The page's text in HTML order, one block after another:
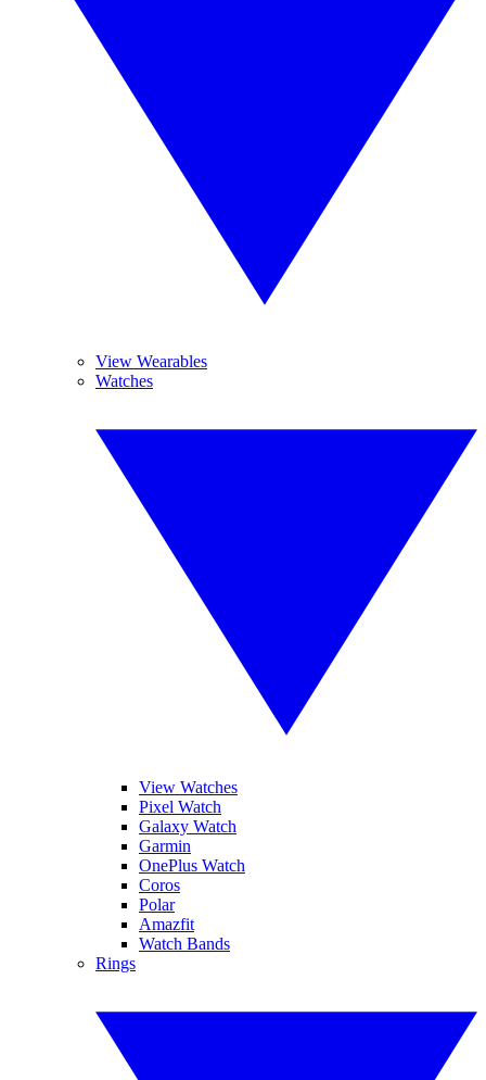
View Wearables
Watches
View Watches
Pixel Watch
Galaxy Watch
Garmin
OnePlus Watch
Coros
Polar
Amazfit
Watch Bands
Rings